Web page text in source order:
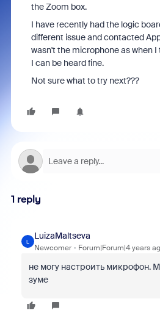
the Zoom box.
I have recently had the logic
different issue and contacted
wasn't the microphone as when
I can be heard fine.
Not sure what to try next???
1 reply
L
LuizaMaltseva
Newcomer Forum|Forum|4 years
не могу настроить микрофон.
зуме